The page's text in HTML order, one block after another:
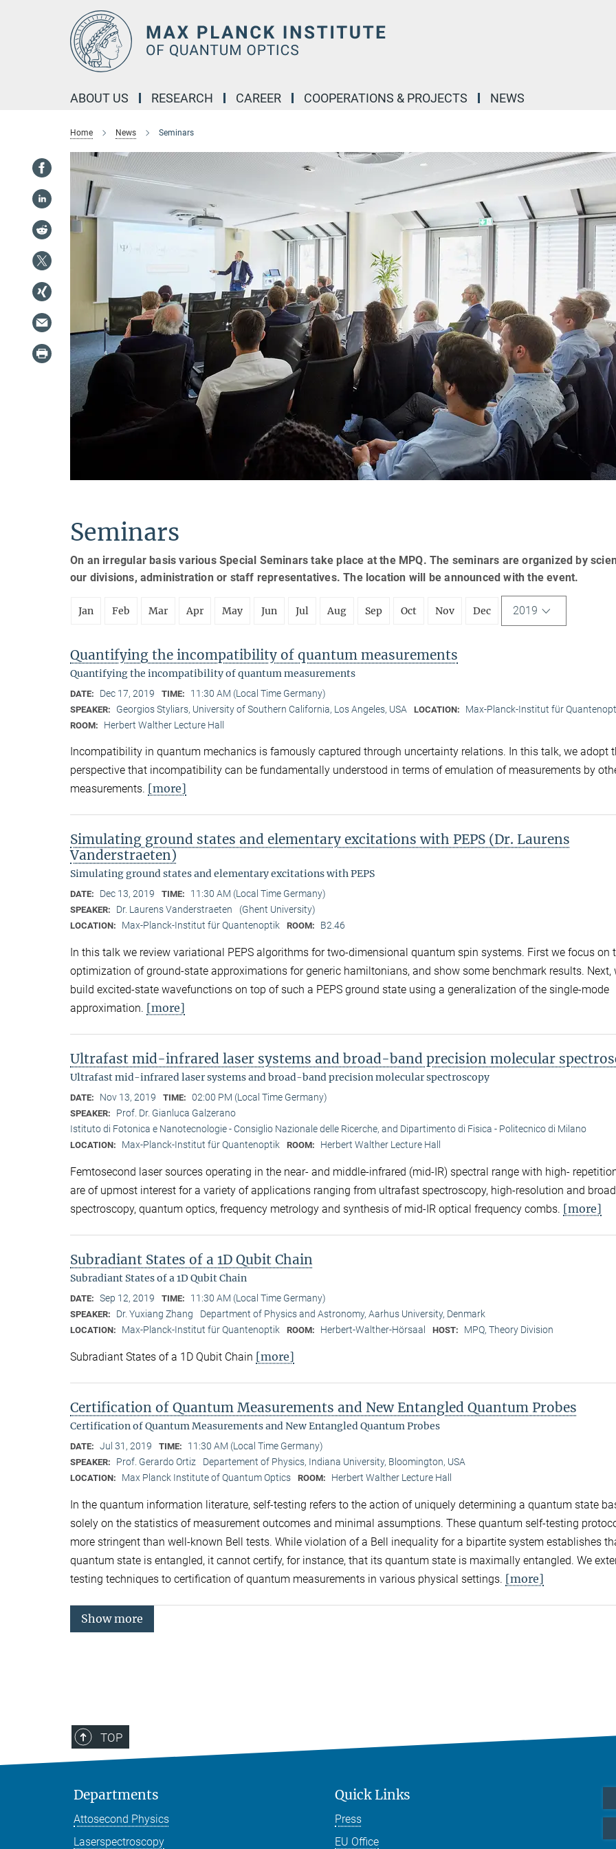
ABOUT US RESEARCH CAREER COOPERATIONS & PROJECTS NEWS
Home News Seminars
Seminars
On an irregular basis various Special Seminars take place at the MPQ. The seminars are organized by
our divisions, administration or staff representatives. The location will be announced with the event.
Jan Feb Mar Apr May Jun Jul Aug Sep Oct Nov Dec 2019
Quantifying the incompatibility of quantum measurements
Quantifying the incompatibility of quantum measurements
DATE: Dec 17, 2019 TIME: 11:30 AM (Local Time Germany)
SPEAKER: Georgios Styliars, University of Southern California, Los Angeles, USA LOCATION: Max-Planck-Institut für
ROOM: Herbert Walther Lecture Hall
Incompatibility in quantum mechanics is famously captured through uncertainty relations. In this talk, we adopt
perspective that incompatibility can be fundamentally understood in terms of emulation of measurements by
measurements. [more]
Simulating ground states and elementary excitations with PEPS (Dr. Laurens
Vanderstraeten)
Simulating ground states and elementary excitations with PEPS
DATE: Dec 13, 2019 TIME: 11:30 AM (Local Time Germany)
SPEAKER: Dr. Laurens Vanderstraeten (Ghent University)
LOCATION: Max-Planck-Institut für Quantenoptik ROOM: B2.46
In this talk we review variational PEPS algorithms for two-dimensional quantum spin systems. First we focus on
optimization of ground-state approximations for generic hamiltonians, and show some benchmark results. Next,
build excited-state wavefunctions on top of such a PEPS ground state using a generalization of the single-mode
approximation. [more]
Ultrafast mid-infrared laser systems and broad-band precision molecular
Ultrafast mid-infrared laser systems and broad-band precision molecular spectroscopy
DATE: Nov 13, 2019 TIME: 02:00 PM (Local Time Germany)
SPEAKER:
Prof. Dr. Gianluca Galzerano
Istituto di Fotonica e Nanotecnologie - Consiglio Nazionale delle Ricerche, and Dipartimento di Fisica - Politecnico di Milano
LOCATION: Max-Planck-Institut für Quantenoptik ROOM: Herbert Walther Lecture Hall
Femtosecond laser sources operating in the near- and middle-infrared (mid-IR) spectral range with high-
are of upmost interest for a variety of applications ranging from ultrafast spectroscopy, high-resolution and
spectroscopy, quantum optics, frequency metrology and synthesis of mid-IR optical frequency combs. [more]
Subradiant States of a 1D Qubit Chain
Subradiant States of a 1D Qubit Chain
DATE: Sep 12, 2019 TIME: 11:30 AM (Local Time Germany)
SPEAKER: Dr. Yuxiang Zhang Department of Physics and Astronomy, Aarhus University, Denmark
LOCATION: Max-Planck-Institut für Quantenoptik ROOM: Herbert-Walther-Hörsaal HOST: MPQ, Theory Division
Subradiant States of a 1D Qubit Chain [more]
Certification of Quantum Measurements and New Entangled Quantum Probes
Certification of Quantum Measurements and New Entangled Quantum Probes
DATE: Jul 31, 2019 TIME: 11:30 AM (Local Time Germany)
SPEAKER: Prof. Gerardo Ortiz Departement of Physics, Indiana University, Bloomington, USA
LOCATION: Max Planck Institute of Quantum Optics ROOM: Herbert Walther Lecture Hall
In the quantum information literature, self-testing refers to the action of uniquely determining a quantum state
solely on the statistics of measurement outcomes and minimal assumptions. These quantum self-testing
more stringent than well-known Bell tests. While violation of a Bell inequality for a bipartite system establishes
quantum state is entangled, it cannot certify, for instance, that its quantum state is maximally entangled. We
testing techniques to certification of quantum measurements in various physical settings. [more]
Show more
TOP
Departments
Attosecond Physics
Laserspectroscopy
Quick Links
Press
EU Office